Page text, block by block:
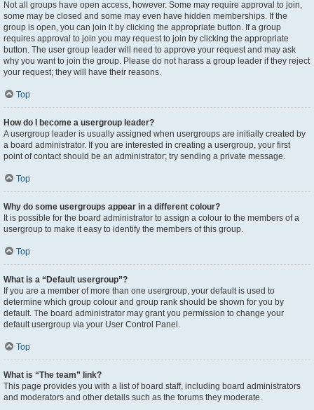
Not all groups have open access, however. Some may require approval to join,
some may be closed and some may even have hidden memberships. If the
group is open, you can join it by clicking the appropriate button. If a group
requires approval to join you may request to join by clicking the appropriate
button. The user group leader will need to approve your request and may ask
why you want to join the group. Please do not harass a group leader if they reject
your request; they will have their reasons.
Top
How do I become a usergroup leader?
A usergroup leader is usually assigned when usergroups are initially created by
a board administrator. If you are interested in creating a usergroup, your first
point of contact should be an administrator; try sending a private message.
Top
Why do some usergroups appear in a different colour?
It is possible for the board administrator to assign a colour to the members of a
usergroup to make it easy to identify the members of this group.
Top
What is a “Default usergroup”?
If you are a member of more than one usergroup, your default is used to
determine which group colour and group rank should be shown for you by
default. The board administrator may grant you permission to change your
default usergroup via your User Control Panel.
Top
What is “The team” link?
This page provides you with a list of board staff, including board administrators
and moderators and other details such as the forums they moderate.